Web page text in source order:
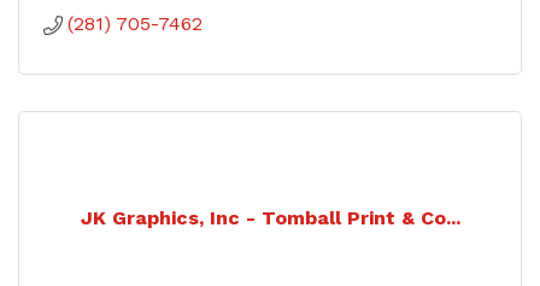
(281) 705-7462
JK Graphics, Inc - Tomball Print & Co...